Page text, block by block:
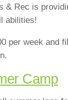
& Rec is
abilities!
per week and
Camp